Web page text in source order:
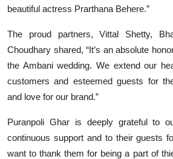
beautiful actress Prarthana Behere.”
The proud partners, Vittal Shetty,
Choudhary shared, “It’s an absolute
the Ambani wedding. We extend our
customers and esteemed guests for
and love for our brand.”
Puranpoli Ghar is deeply grateful to
continuous support and to their guests
want to thank them for being a part of